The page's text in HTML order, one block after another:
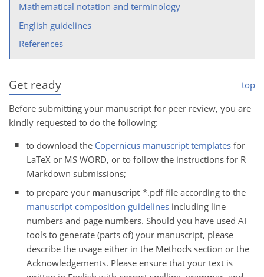
Mathematical notation and terminology
English guidelines
References
Get ready top
Before submitting your manuscript for peer review, you are
kindly requested to do the following:
to download the Copernicus manuscript templates for
LaTeX or MS WORD, or to follow the instructions for R
Markdown submissions;
to prepare your manuscript *.pdf file according to the
manuscript composition guidelines including line
numbers and page numbers. Should you have used AI
tools to generate (parts of) your manuscript, please
describe the usage either in the Methods section or the
Acknowledgements. Please ensure that your text is